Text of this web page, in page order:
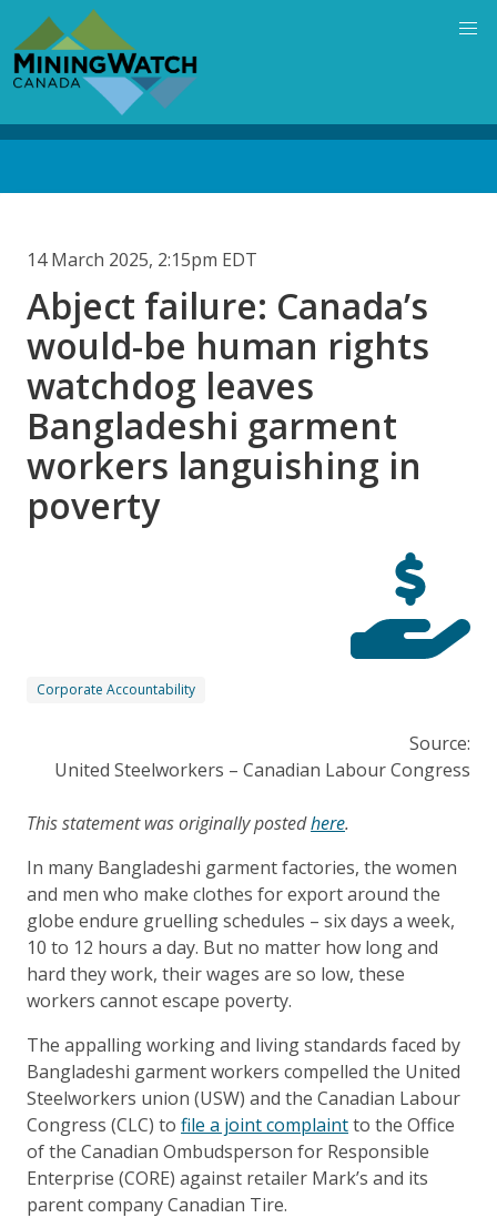
main
content
14 March 2025, 2:15pm EDT
Abject failure: Canada’s
would-be human rights
watchdog leaves
Bangladeshi garment
workers languishing in
poverty
Corporate Accountability
Source:
United Steelworkers – Canadian Labour Congress
This statement was originally postedhere.
In many Bangladeshi garment factories, the women
and men who make clothes for export around the
globe endure gruelling schedules – six days a week,
10 to 12 hours a day. But no matter how long and
hard they work, their wages are so low, these
workers cannot escape poverty.
The appalling working and living standards faced by
Bangladeshi garment workers compelled the United
Steelworkers union (USW) and the Canadian Labour
Congress (CLC) to file a joint complaintto the Office
of the Canadian Ombudsperson for Responsible
Enterprise (CORE) against retailer Mark’s and its
parent company Canadian Tire.